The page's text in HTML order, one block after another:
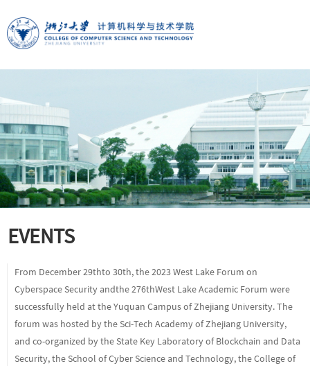
EVENTS
From December 29thto 30th, the 2023 West Lake Forum on
Cyberspace Security andthe 276thWest Lake Academic Forum were
successfully held at the Yuquan Campus of Zhejiang University. The
forum was hosted by the Sci-Tech Academy of Zhejiang University,
and co-organized by the State Key Laboratory of Blockchain and Data
Security, the School of Cyber Science and Technology, the College of